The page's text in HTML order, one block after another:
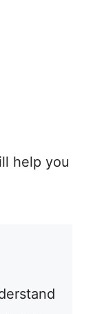
help you